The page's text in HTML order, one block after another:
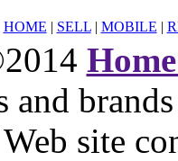
HOME | SELL| MOBILE |
and
site